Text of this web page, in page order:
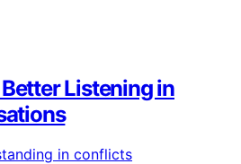
Listening in